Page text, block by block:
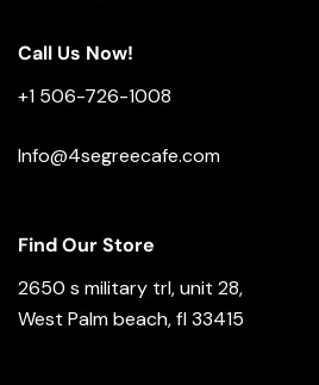
Call Us Now!
+1 506-726-1008
Info@4segreecafe.com
Find Our Store
2650 s military trl, unit 28,
West Palm beach, fl 33415